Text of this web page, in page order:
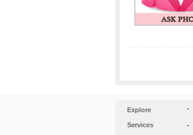
Explore -
Services -